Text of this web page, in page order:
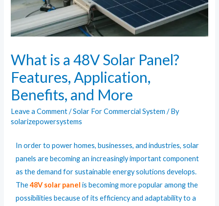
What is a 48V Solar Panel?
Features, Application,
Benefits, and More
Leave a Comment /Solar For Commercial System / By
solarizepowersystems
In order to power homes, businesses, and industries, solar
panels are becoming an increasingly important component
as the demand for sustainable energy solutions develops.
The48V solar panel is becoming more popular among the
possibilities because of its efficiency and adaptability to a